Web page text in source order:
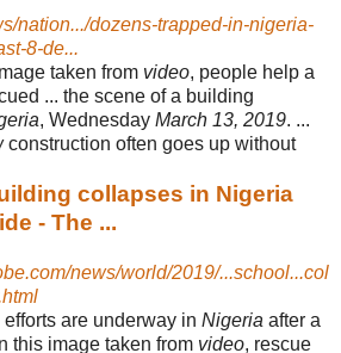
nation.../dozens-trapped-in-nigeria-
8-de...
taken from video, people help a
... the scene of a building
, Wednesday March 13, 2019. ...
construction often goes up without
collapses in Nigeria
- The ...
news/world/2019/...school...col
efforts are underway in Nigeria after a
this image taken from video, rescue